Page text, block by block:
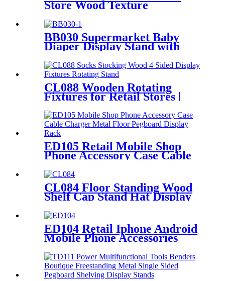
Store Wood Texture
Shirt Pants Clothing Shelves
Double Sided Display Stand
BB030 Supermarket Baby
Diaper Display Stand with
Light Box & Holders
CL088 Wooden Rotating
Fixtures for Retail Stores |
Stand
ED105 Retail Mobile Shop
Phone Accessory Case Cable
Pegboard Display Rack For
Advertising
CL084 Floor Standing Wood
Shelf Cap Stand Hat Display
Tiers For Garment Shop
ED104 Retail Iphone Android
Mobile Phone Accessories
Display Rack